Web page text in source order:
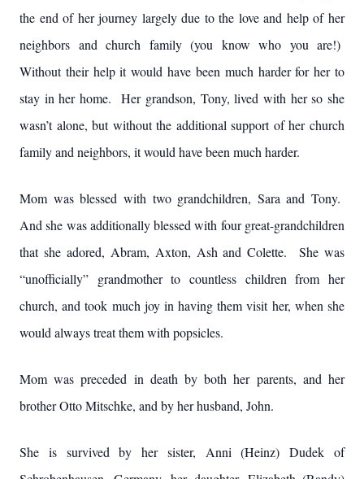
the end of her journey largely due to the love and help of her
neighbors and church family (you know who you are!)
Without their help it would have been much harder for her to
stay in her home. Her grandson, Tony, lived with her so she
wasn’t alone, but without the additional support of her church
family and neighbors, it would have been much harder.
Mom was blessed with two grandchildren, Sara and Tony.
And she was additionally blessed with four great-grandchildren
that she adored, Abram, Axton, Ash and Colette. She was
“unofficially” grandmother to countless children from her
church, and took much joy in having them visit her, when she
would always treat them with popsicles.
Mom was preceded in death by both her parents, and her
brother Otto Mitschke, and by her husband, John.
She is survived by her sister, Anni (Heinz) Dudek of